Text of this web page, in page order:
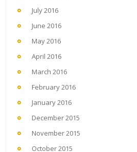
July 2016
June 2016
May 2016
April 2016
March 2016
February 2016
January 2016
December 2015
November 2015
October 2015